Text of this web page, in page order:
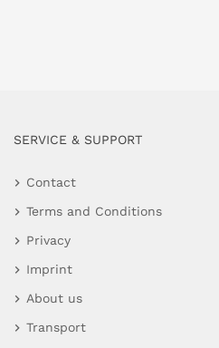
SERVICE & SUPPORT
Contact
Terms and Conditions
Privacy
Imprint
About us
Transport